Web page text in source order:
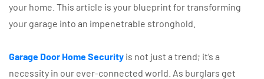
your home. This article is your blueprint for transforming
your garage into an impenetrable stronghold.
Garage Door Home Security is not just a trend; it’s a
necessity in our ever-connected world. As burglars get